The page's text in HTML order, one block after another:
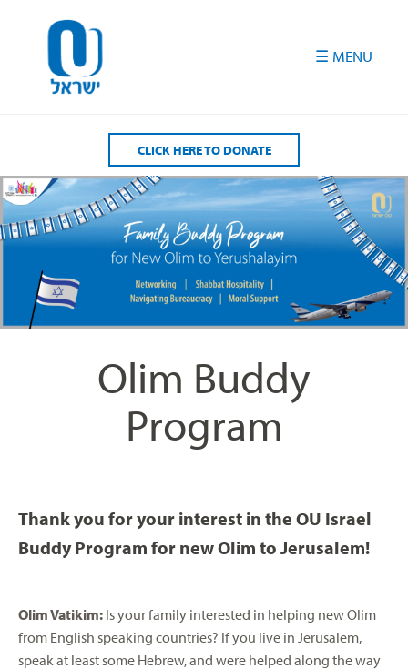
CLICK HERE TO DONATE
Olim Buddy
Program
Thank you for your interest in the OU Israel
Buddy Program for new Olim to Jerusalem!
Olim Vatikim: Is your family interested in helping new Olim
from English speaking countries? If you live in Jerusalem,
speak at least some Hebrew, and were helped along the way